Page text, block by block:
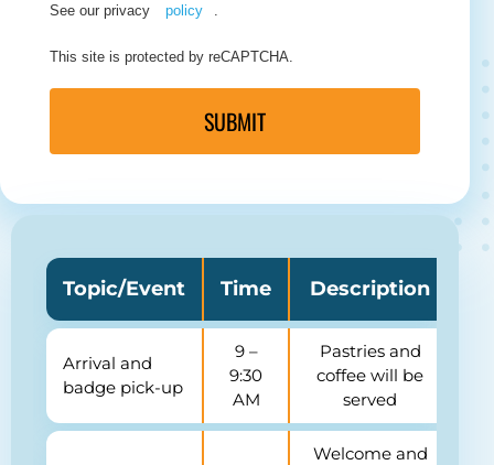
See our privacy policy
This site is protected by reCAPTCHA.
SUBMIT
Topic/Event Time Description
Arrival and
badge pick-up
9 –
9:30
AM
Pastries and
coffee will be
served
Welcome and